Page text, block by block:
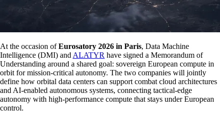
At the occasion ofEurosatory 2026 in Paris, Data Machine
Intelligence (DMI) and ALATYR have signed a Memorandum of
Understanding around a shared goal: sovereign European compute in
orbit for mission-critical autonomy. The two companies will jointly
define how orbital data centers can support combat cloud architectures
and AI-enabled autonomous systems, connecting tactical-edge
autonomy with high-performance compute that stays under European
control.